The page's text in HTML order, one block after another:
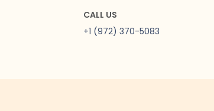
CALL US
+1 (972) 370-5083